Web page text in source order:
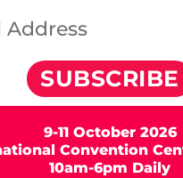
SUBSCRIBE
9-11 October 2026
Convention
10am-6pm Daily